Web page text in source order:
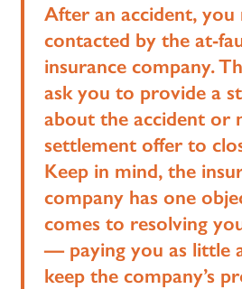
After an accident, you
contacted by the at-
insurance company.
ask you to provide a
about the accident or
settlement offer to
Keep in mind, the
company has one
comes to resolving
— paying you as little
keep the company’s